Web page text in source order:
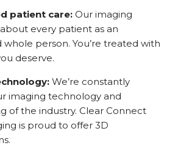
patient care: Our imaging
every patient as an
whole person. You’re treated with
deserve.
We’re constantly
imaging technology and
of the industry. Clear Connect
is proud to offer 3D